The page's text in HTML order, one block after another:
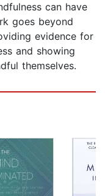
can have
goes beyond
evidence for
and showing
themselves.